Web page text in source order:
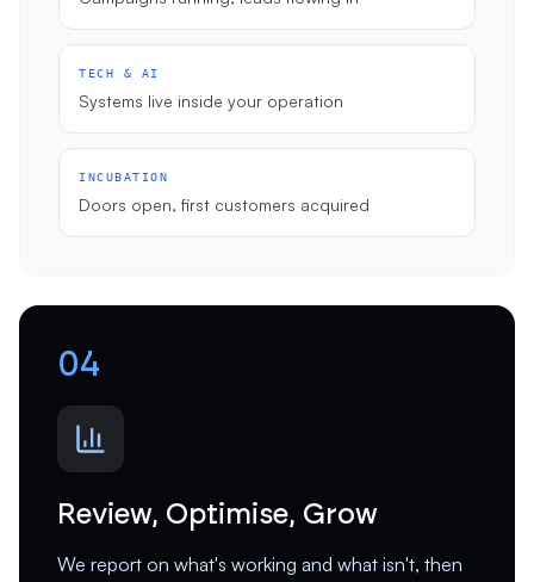
TECH & AI
Systems live inside your operation
INCUBATION
Doors open, first customers acquired
04
Review, Optimise, Grow
We report on what's working and what isn't, then